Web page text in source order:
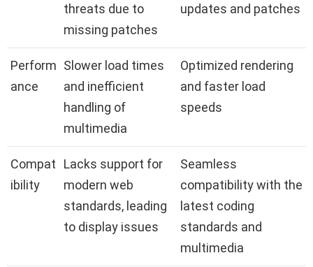
threats due to
missing patches
updates and patches
Perform
ance
Slower load times
and inefficient
handling of
multimedia
Optimized rendering
and faster load
speeds
Compat
ibility
Lacks support for
modern web
standards, leading
to display issues
Seamless
compatibility with the
latest coding
standards and
multimedia